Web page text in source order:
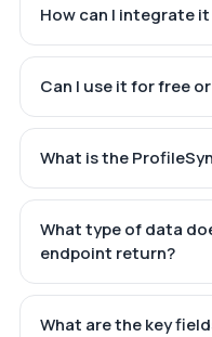
How can I integrate
Can I use it for free
What is the
What type of data
endpoint return?
What are the key